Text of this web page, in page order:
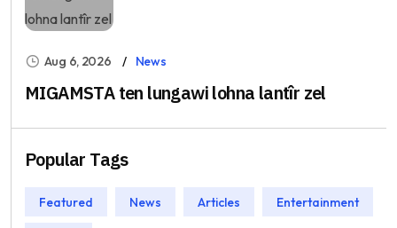
Aug 6, 2026 News
MIGAMSTA ten lungawi lohna lantîr zel
Popular Tags
Featured News Articles Entertainment